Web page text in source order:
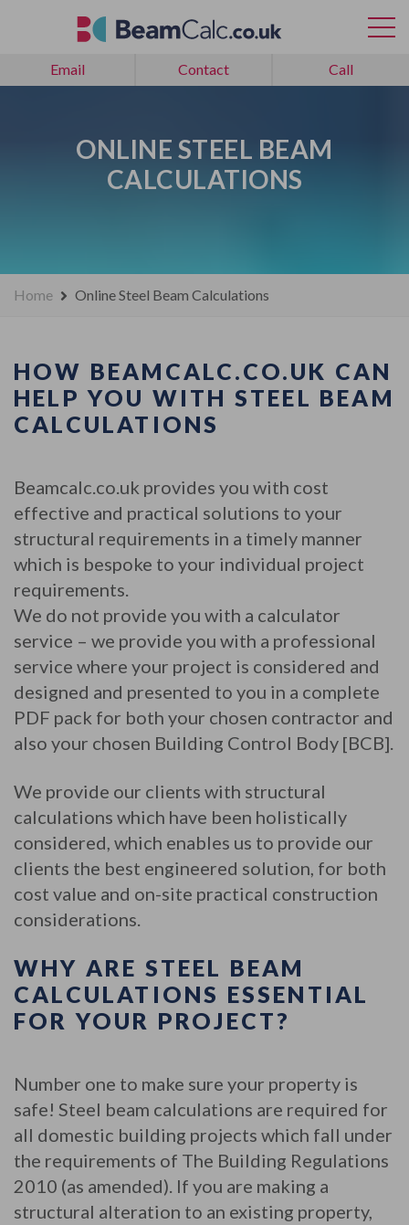
Email Contact Call
ONLINE STEEL BEAM
CALCULATIONS
Home Online Steel Beam Calculations
HOW BEAMCALC.CO.UK CAN
HELP YOU WITH STEEL BEAM
CALCULATIONS
Beamcalc.co.uk provides you with cost
effective and practical solutions to your
structural requirements in a timely manner
which is bespoke to your individual project
requirements.
We do not provide you with a calculator
service – we provide you with a professional
service where your project is considered and
designed and presented to you in a complete
PDF pack for both your chosen contractor and
also your chosen Building Control Body [BCB].
We provide our clients with structural
calculations which have been holistically
considered, which enables us to provide our
clients the best engineered solution, for both
cost value and on-site practical construction
considerations.
WHY ARE STEEL BEAM
CALCULATIONS ESSENTIAL
FOR YOUR PROJECT?
Number one to make sure your property is
safe! Steel beam calculations are required for
all domestic building projects which fall under
the requirements of The Building Regulations
2010 (as amended). If you are making a
structural alteration to an existing property,